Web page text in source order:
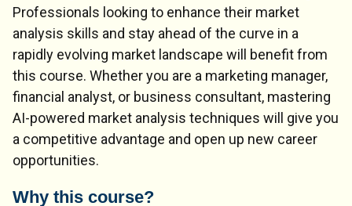
Professionals looking to enhance their market
analysis skills and stay ahead of the curve in a
rapidly evolving market landscape will benefit from
this course. Whether you are a marketing manager,
financial analyst, or business consultant, mastering
AI-powered market analysis techniques will give you
a competitive advantage and open up new career
opportunities.
Why this course?